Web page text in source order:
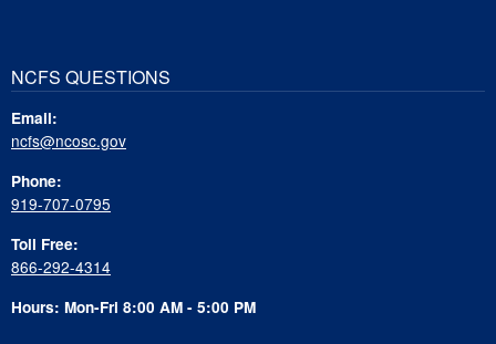
NCFS QUESTIONS
Email:
ncfs@ncosc.gov
Phone:
919-707-0795
Toll Free:
866-292-4314
Hours: Mon-Fri 8:00 AM - 5:00 PM